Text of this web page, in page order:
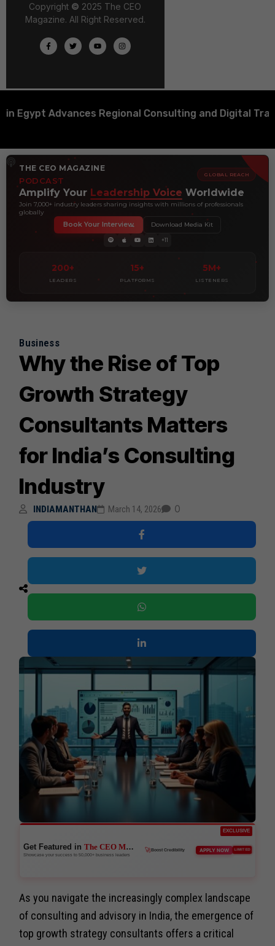
Copyright © 2025 The CEO
Magazine. All Right Reserved.
Advances Regional Consulting and Digital
THE CEO MAGAZINE
PODCAST
GLOBAL REACH
Amplify Your Leadership Voice Worldwide
Join 7,000+ industry leaders sharing insights with millions of professionals
globally
200+
LEADERS
15+
PLATFORMS
5M+
LISTENERS
+11
Book Your Interview Download Media Kit
Business
Why the Rise of Top
Growth Strategy
Consultants Matters
for India’s Consulting
Industry
INDIAMANTHAN March 14, 2026 0
EXCLUSIVE
Get Featured inThe CEO Magazine
Showcase your success to 50,000+ business leaders
🚀Boost Credibility APPLY NOW LIMITED
As you navigate the increasingly complex landscape
of consulting and advisory in India, the emergence of
top growth strategy consultants offers a critical